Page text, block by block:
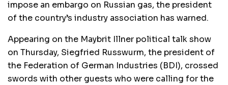
impose an embargo on Russian gas, the president
of the country’s industry association has warned.
Appearing on the Maybrit Illner political talk show
on Thursday, Siegfried Russwurm, the president of
the Federation of German Industries (BDI), crossed
swords with other guests who were calling for the